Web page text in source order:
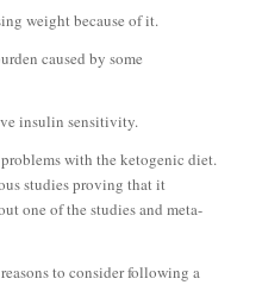
weight because of it.
caused by some
insulin sensitivity.
with the ketogenic diet.
studies proving that it
one of the studies and meta-
to consider following a